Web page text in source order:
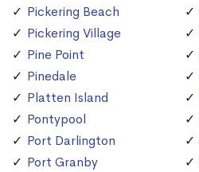
Pickering Beach
Pickering Village
Pine Point
Pinedale
Platten Island
Pontypool
Port Darlington
Port Granby